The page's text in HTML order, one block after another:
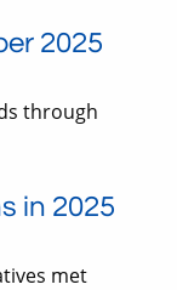
2025
through
in 2025
met